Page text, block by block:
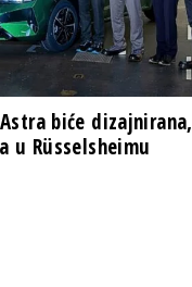
biće dizajnirana,
u Rüsselsheimu